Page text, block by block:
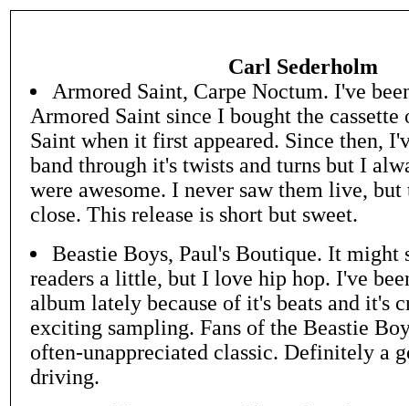
Carl Sederholm
Armored Saint, Carpe Noctum. I've
Armored Saint since I bought the
Saint when it first appeared. Since then,
band through it's twists and turns but I
were awesome. I never saw them live,
close. This release is short but sweet.
Beastie Boys, Paul's Boutique. It might
readers a little, but I love hip hop. I've
album lately because of it's beats and it's
exciting sampling. Fans of the Beastie
often-unappreciated classic. Definitely a
driving.